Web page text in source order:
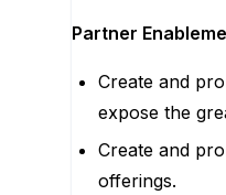
Partner
Create and
expose the
Create and
offerings.